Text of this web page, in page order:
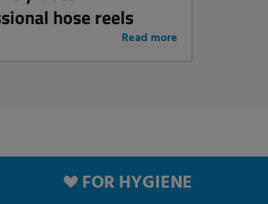
hose reels
Read more
FOR HYGIENE